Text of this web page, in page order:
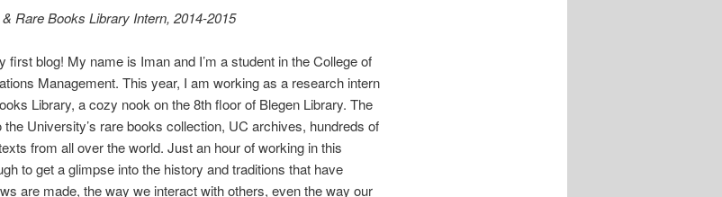
Rare Books Library Intern, 2014-2015
first blog! My name is Iman and I’m a student in the College of
Management. This year, I am working as a research intern
Library, a cozy nook on the 8th floor of Blegen Library. The
University’s rare books collection, UC archives, hundreds of
from all over the world. Just an hour of working in this
to get a glimpse into the history and traditions that have
are made, the way we interact with others, even the way our